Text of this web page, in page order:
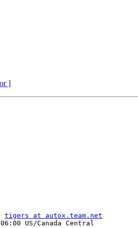
]
tigers at autox.team.net
US/Canada Central